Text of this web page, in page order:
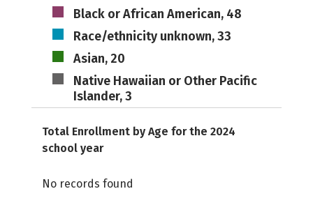
Black or African American, 48
Race/ethnicity unknown, 33
Asian, 20
Native Hawaiian or Other Pacific
Islander, 3
Total Enrollment by Age for the 2024
school year
No records found